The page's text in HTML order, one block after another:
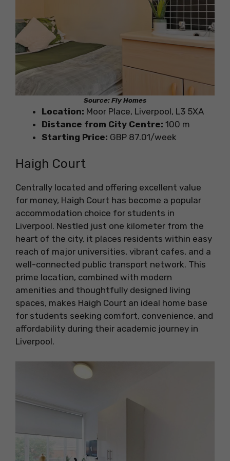
Source: Fly Homes
Location: Moor Place, Liverpool, L3 5XA
Distance from City Centre: 100 m
Starting Price: GBP 87.01/week
Haigh Court
Centrally located and offering excellent value
for money, Haigh Court has become a popular
accommodation choice for students in
Liverpool. Nestled just one kilometer from the
heart of the city, it places residents within easy
reach of major universities, vibrant cafes, and a
well-connected public transport network. This
prime location, combined with modern
amenities and thoughtfully designed living
spaces, makes Haigh Court an ideal home base
for students seeking comfort, convenience, and
affordability during their academic journey in
Liverpool.